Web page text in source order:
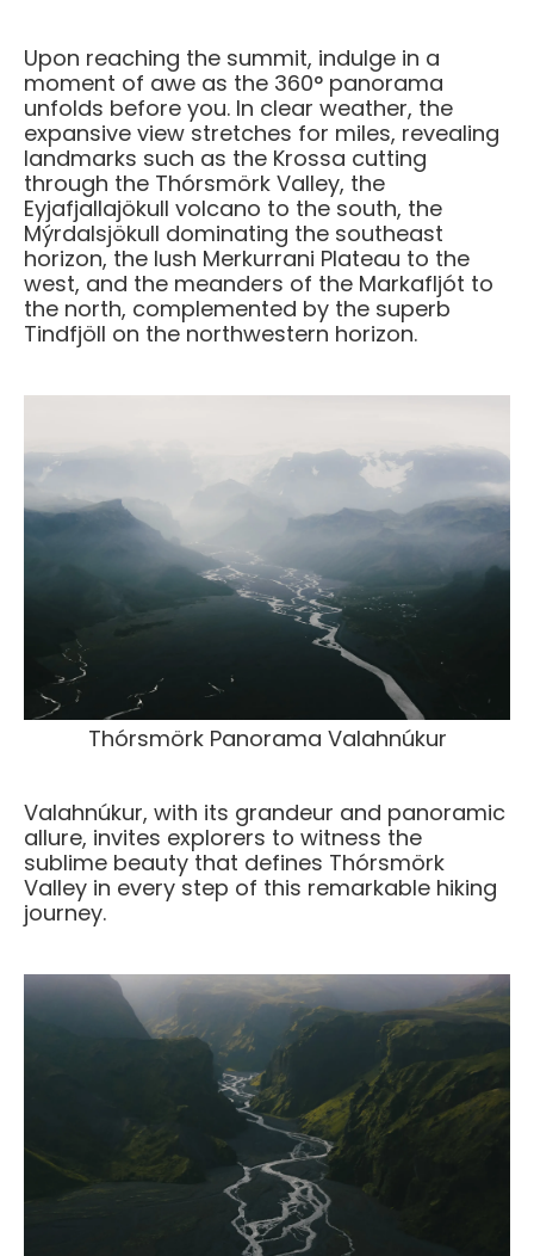
Upon reaching the summit, indulge in a
moment of awe as the 360° panorama
unfolds before you. In clear weather, the
expansive view stretches for miles, revealing
landmarks such as the Krossa cutting
through the Thórsmörk Valley, the
Eyjafjallajökull volcano to the south, the
Mýrdalsjökull dominating the southeast
horizon, the lush Merkurrani Plateau to the
west, and the meanders of the Markafljót to
the north, complemented by the superb
Tindfjöll on the northwestern horizon.
Thórsmörk Panorama Valahnúkur
Valahnúkur, with its grandeur and panoramic
allure, invites explorers to witness the
sublime beauty that defines Thórsmörk
Valley in every step of this remarkable hiking
journey.